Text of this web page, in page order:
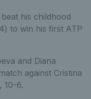
his childhood
to win his first ATP
and Diana
against Cristina
10-6.